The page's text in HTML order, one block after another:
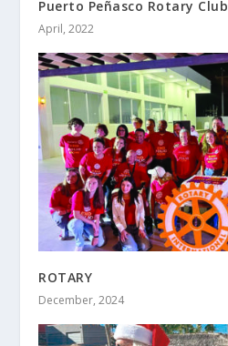
Puerto Peñasco Rotary Club
April, 2022
ROTARY
December, 2024